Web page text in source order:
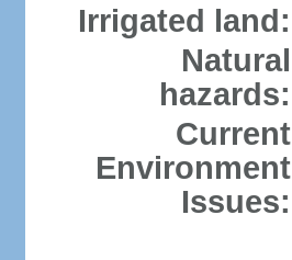
Irrigated land:
Natural
hazards:
Current
Environment
Issues: